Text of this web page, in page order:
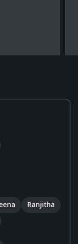
Ranjitha